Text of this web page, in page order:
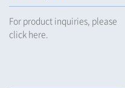
For product inquiries, please
click here.